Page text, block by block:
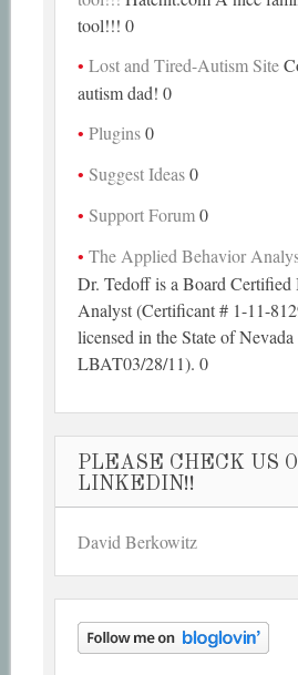
tool!!! 0
Lost and Tired-Autism Site
autism dad! 0
Plugins0
Suggest Ideas0
Support Forum0
The Applied Behavior
Dr. Tedoff is a Board Certified
Analyst (Certificant # 1-11-
licensed in the State of
LBAT03/28/11). 0
PLEASE CHECK US
LINKEDIN!!
David Berkowitz